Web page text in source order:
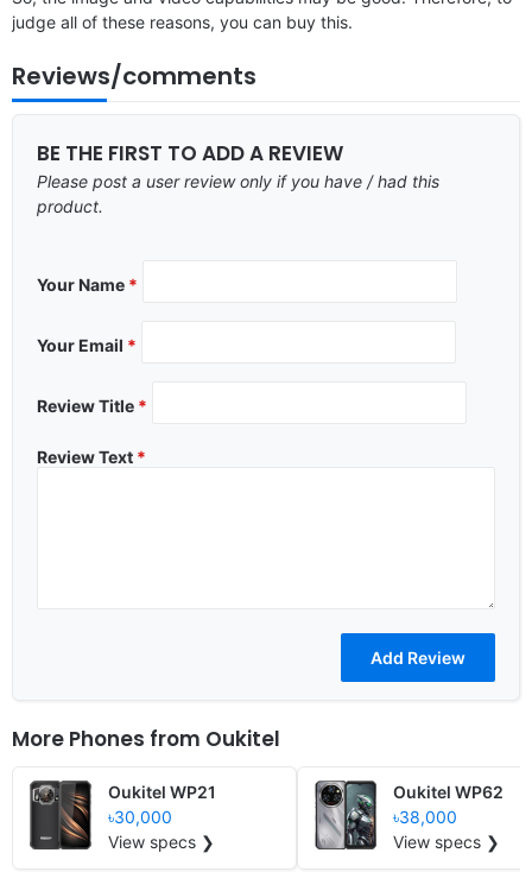
judge all of these reasons, you can buy this.
Reviews/comments
BE THE FIRST TO ADD A REVIEW
Please post a user review only if you have / had this
product.
Your Name *
Your Email *
Review Title *
Review Text *
More Phones from Oukitel
Oukitel WP21
৳30,000
View specs ❯
Oukitel WP62
৳38,000
View specs ❯